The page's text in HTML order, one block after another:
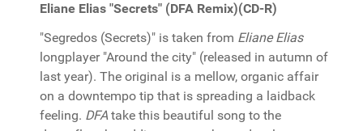
Eliane Elias "Secrets" (DFA Remix)(CD-R)
"Segredos (Secrets)" is taken from Eliane Elias
longplayer "Around the city" (released in autumn of
last year). The original is a mellow, organic affair
on a downtempo tip that is spreading a laidback
feeling. DFAtake this beautiful song to the